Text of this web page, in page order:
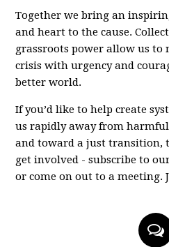
Together we bring an
and heart to the cause.
grassroots power allow us
crisis with urgency and
better world.
If you’d like to help create
us rapidly away from
and toward a just transition,
get involved - subscribe to
or come on out to a meeting.